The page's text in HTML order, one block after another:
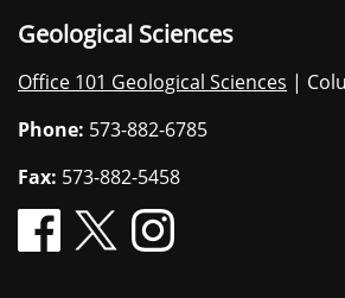
Geological Sciences
Office 101 Geological Sciences |
Phone: 573-882-6785
Fax: 573-882-5458